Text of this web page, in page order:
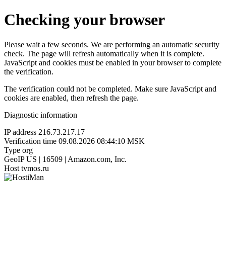
Checking your browser
Please wait a few seconds. We are performing an automatic security
check. The page will refresh automatically when it is complete.
JavaScript and cookies must be enabled in your browser to complete
the verification.
The verification could not be completed. Make sure JavaScript and
cookies are enabled, then refresh the page.
Diagnostic information
IP address 216.73.217.17
Verification time 09.08.2026 08:44:10 MSK
Type org
GeoIP US | 16509 | Amazon.com, Inc.
Host tvmos.ru